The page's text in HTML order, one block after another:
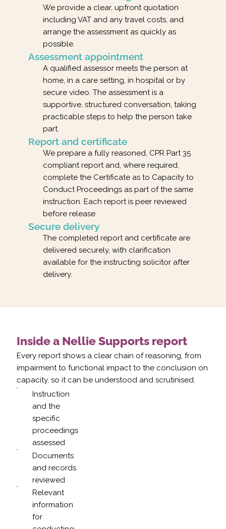
We provide a clear, upfront quotation
including VAT and any travel costs, and
arrange the assessment as quickly as
possible.
Assessment appointment
A qualified assessor meets the person at
home, in a care setting, in hospital or by
secure video. The assessment is a
supportive, structured conversation, taking
practicable steps to help the person take
part.
Report and certificate
We prepare a fully reasoned, CPR Part 35
compliant report and, where required,
complete the Certificate as to Capacity to
Conduct Proceedings as part of the same
instruction. Each report is peer reviewed
before release.
Secure delivery
The completed report and certificate are
delivered securely, with clarification
available for the instructing solicitor after
delivery.
Inside a Nellie Supports report
Every report shows a clear chain of reasoning, from
impairment to functional impact to the conclusion on
capacity, so it can be understood and scrutinised.
Instruction
and the
specific
proceedings
assessed
Documents
and records
reviewed
Relevant
information
for